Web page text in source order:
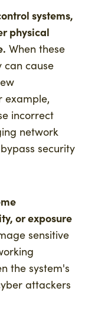
systems,
physical
When these
can cause
example,
incorrect
network
security
or exposure
sensitive
the system's
attackers